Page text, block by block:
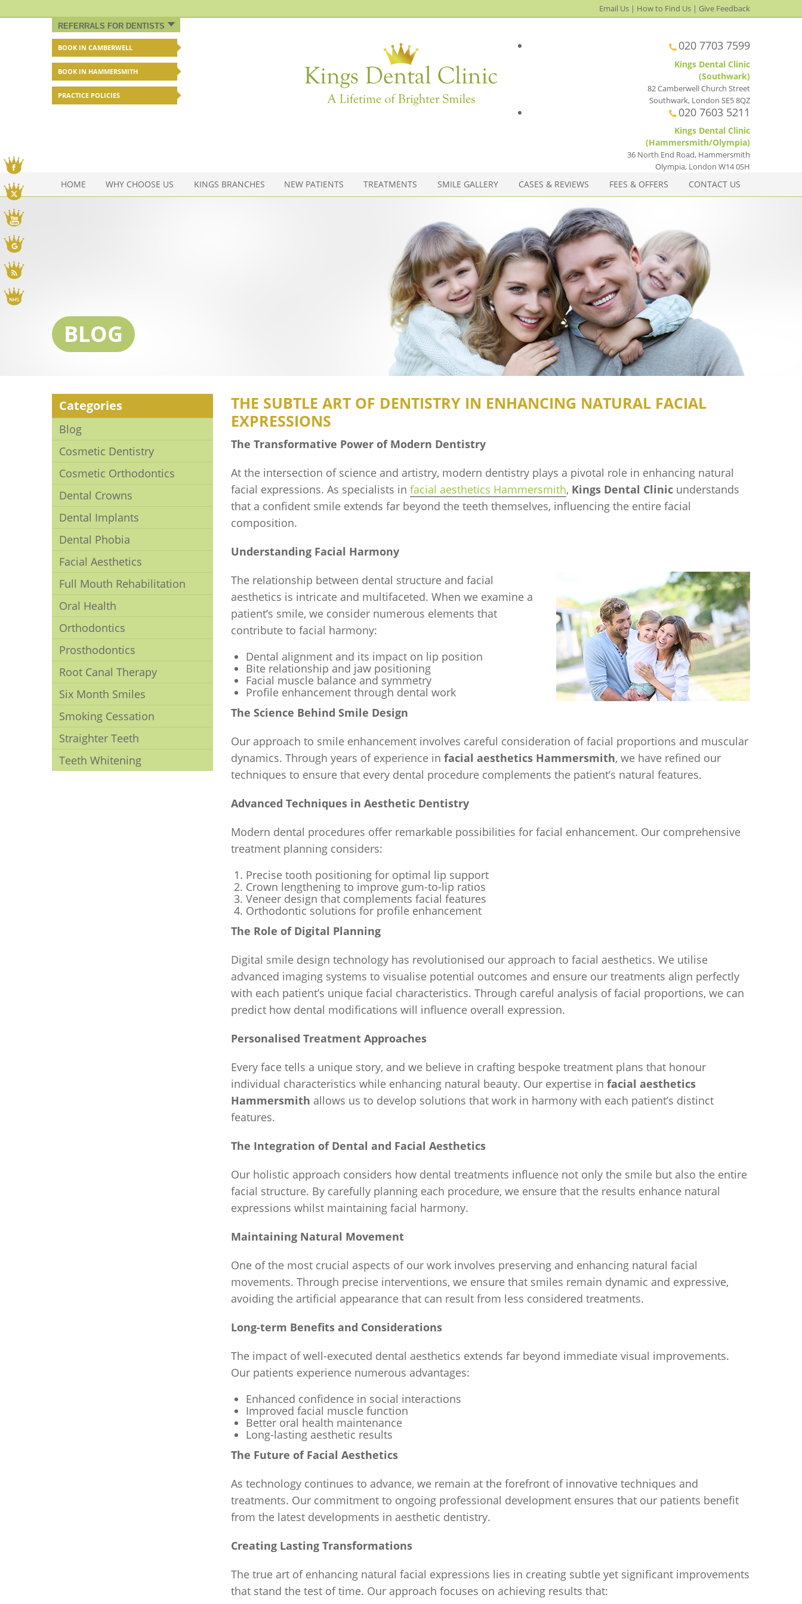
Email Us | How to Find Us | Give Feedback
REFERRALS FOR DENTISTS
Facebook
Twitter
You Tube
Google My Business
Blog
NHS
BOOK IN CAMBERWELL
BOOK IN HAMMERSMITH
PRACTICE POLICIES
020 7703 7599
Kings Dental Clinic
(Southwark)
82 Camberwell Church Street
Southwark, London SE5 8QZ
020 7603 5211
Kings Dental Clinic
(Hammersmith/Olympia)
36 North End Road, Hammersmith
Olympia, London W14 0SH
HOME WHY CHOOSE US KINGS BRANCHES NEW PATIENTS TREATMENTS SMILE GALLERY CASES & REVIEWS FEES & OFFERS CONTACT US
BLOG
THE SUBTLE ART OF DENTISTRY IN ENHANCING NATURAL FACIAL
EXPRESSIONS
The Transformative Power of Modern Dentistry
At the intersection of science and artistry, modern dentistry plays a pivotal role in enhancing natural
facial expressions. As specialists in facial aesthetics Hammersmith, Kings Dental Clinic understands
that a confident smile extends far beyond the teeth themselves, influencing the entire facial
composition.
Understanding Facial Harmony
The relationship between dental structure and facial
aesthetics is intricate and multifaceted. When we examine a
patient’s smile, we consider numerous elements that
contribute to facial harmony:
Dental alignment and its impact on lip position
Bite relationship and jaw positioning
Facial muscle balance and symmetry
Profile enhancement through dental work
The Science Behind Smile Design
Our approach to smile enhancement involves careful consideration of facial proportions and muscular
dynamics. Through years of experience in facial aesthetics Hammersmith, we have refined our
techniques to ensure that every dental procedure complements the patient’s natural features.
Advanced Techniques in Aesthetic Dentistry
Modern dental procedures offer remarkable possibilities for facial enhancement. Our comprehensive
treatment planning considers:
Precise tooth positioning for optimal lip support
Crown lengthening to improve gum-to-lip ratios
Veneer design that complements facial features
Orthodontic solutions for profile enhancement
The Role of Digital Planning
Digital smile design technology has revolutionised our approach to facial aesthetics. We utilise
advanced imaging systems to visualise potential outcomes and ensure our treatments align perfectly
with each patient’s unique facial characteristics. Through careful analysis of facial proportions, we can
predict how dental modifications will influence overall expression.
Personalised Treatment Approaches
Every face tells a unique story, and we believe in crafting bespoke treatment plans that honour
individual characteristics while enhancing natural beauty. Our expertise in facial aesthetics
Hammersmith allows us to develop solutions that work in harmony with each patient’s distinct
features.
The Integration of Dental and Facial Aesthetics
Our holistic approach considers how dental treatments influence not only the smile but also the entire
facial structure. By carefully planning each procedure, we ensure that the results enhance natural
expressions whilst maintaining facial harmony.
Maintaining Natural Movement
One of the most crucial aspects of our work involves preserving and enhancing natural facial
movements. Through precise interventions, we ensure that smiles remain dynamic and expressive,
avoiding the artificial appearance that can result from less considered treatments.
Long-term Benefits and Considerations
The impact of well-executed dental aesthetics extends far beyond immediate visual improvements.
Our patients experience numerous advantages:
Enhanced confidence in social interactions
Improved facial muscle function
Better oral health maintenance
Long-lasting aesthetic results
The Future of Facial Aesthetics
As technology continues to advance, we remain at the forefront of innovative techniques and
treatments. Our commitment to ongoing professional development ensures that our patients benefit
from the latest developments in aesthetic dentistry.
Creating Lasting Transformations
The true art of enhancing natural facial expressions lies in creating subtle yet significant improvements
that stand the test of time. Our approach focuses on achieving results that:
Categories
Blog
Cosmetic Dentistry
Cosmetic Orthodontics
Dental Crowns
Dental Implants
Dental Phobia
Facial Aesthetics
Full Mouth Rehabilitation
Oral Health
Orthodontics
Prosthodontics
Root Canal Therapy
Six Month Smiles
Smoking Cessation
Straighter Teeth
Teeth Whitening